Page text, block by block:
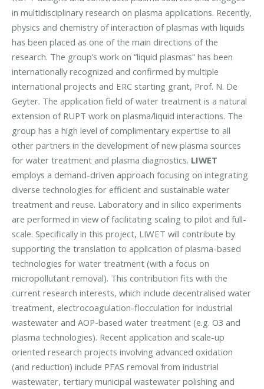
in multidisciplinary research on plasma applications. Recently,
physics and chemistry of interaction of plasmas with liquids
has been placed as one of the main directions of the
research. The group’s work on “liquid plasmas” has been
internationally recognized and confirmed by multiple
international projects and ERC starting grant, Prof. N. De
Geyter. The application field of water treatment is a natural
extension of RUPT work on plasma/liquid interactions. The
group has a high level of complimentary expertise to all
other partners in the development of new plasma sources
for water treatment and plasma diagnostics. LIWET
employs a demand-driven approach focusing on integrating
diverse technologies for efficient and sustainable water
treatment and reuse. Laboratory and in silico experiments
are performed in view of facilitating scaling to pilot and full-
scale. Specifically in this project, LIWET will contribute by
supporting the translation to application of plasma-based
technologies for water treatment (with a focus on
micropollutant removal). This contribution fits with the
current research interests, which include decentralised water
treatment, electrocoagulation-flocculation for industrial
wastewater and AOP-based water treatment (e.g. O3 and
plasma technologies). Recent application and scale-up
oriented research projects involving advanced oxidation
(and reduction) include PFAS removal from industrial
wastewater, tertiary municipal wastewater polishing and